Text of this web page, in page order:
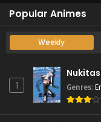
Popular Animes
Weekly
1 Genres: